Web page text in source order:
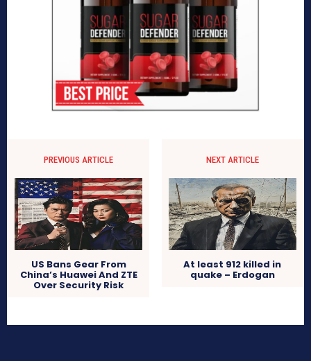
PREVIOUS ARTICLE
US Bans Gear From
China’s Huawei And ZTE
Over Security Risk
NEXT ARTICLE
At least 912 killed in
quake – Erdogan